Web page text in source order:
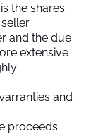
the shares
seller
and the due
extensive
and
proceeds